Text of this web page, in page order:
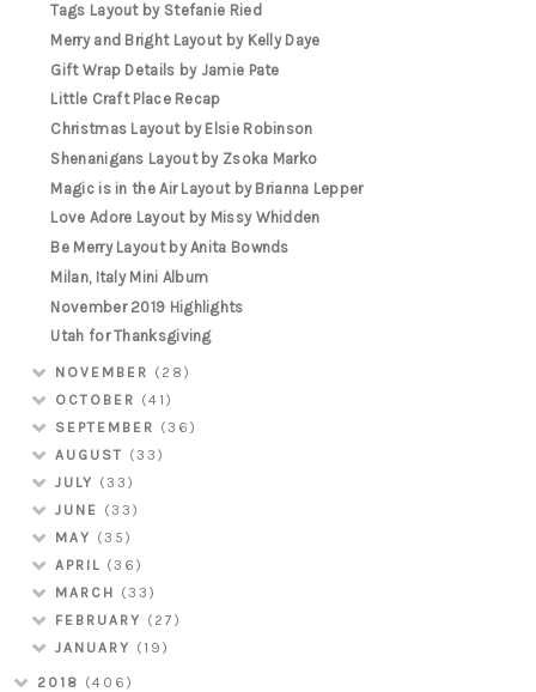
Tags Layout by Stefanie Ried
Merry and Bright Layout by Kelly Daye
Gift Wrap Details by Jamie Pate
Little Craft Place Recap
Christmas Layout by Elsie Robinson
Shenanigans Layout by Zsoka Marko
Magic is in the Air Layout by Brianna Lepper
Love Adore Layout by Missy Whidden
Be Merry Layout by Anita Bownds
Milan, Italy Mini Album
November 2019 Highlights
Utah for Thanksgiving
NOVEMBER (28)
OCTOBER (41)
SEPTEMBER (36)
AUGUST (33)
JULY (33)
JUNE (33)
MAY (35)
APRIL (36)
MARCH (33)
FEBRUARY (27)
JANUARY (19)
2018 (406)